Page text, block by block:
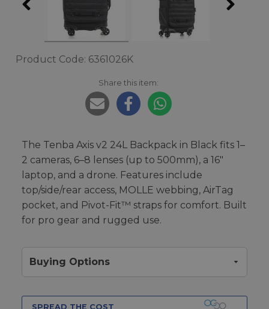
Product Code: 6361026K
Share this item:
The Tenba Axis v2 24L Backpack in Black fits 1–
2 cameras, 6–8 lenses (up to 500mm), a 16"
laptop, and a drone. Features include
top/side/rear access, MOLLE webbing, AirTag
pocket, and Pivot-Fit™ straps for comfort. Built
for pro gear and rugged use.
Buying Options
SPREAD THE COST